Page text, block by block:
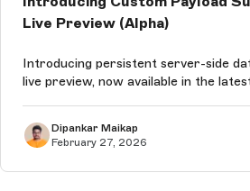
Live Preview (Alpha)
Introducing persistent server-side
live preview, now available in the
Dipankar Maikap
February 27, 2026